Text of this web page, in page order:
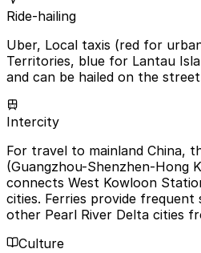
Ride-hailing
Uber, Local taxis (red for
Territories, blue for Lantau
and can be hailed on the
Intercity
For travel to mainland China,
(Guangzhou-Shenzhen-Hong
connects West Kowloon
cities. Ferries provide frequent
other Pearl River Delta cities
Culture